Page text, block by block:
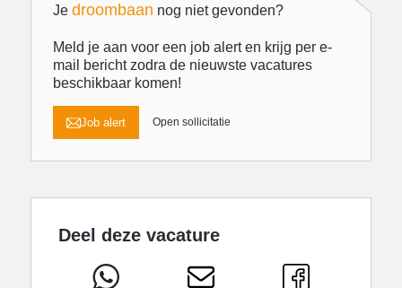
Je droombaan nog niet gevonden?
Meld je aan voor een job alert en krijg per e-
mail bericht zodra de nieuwste vacatures
beschikbaar komen!
Job alert Open sollicitatie
Deel deze vacature